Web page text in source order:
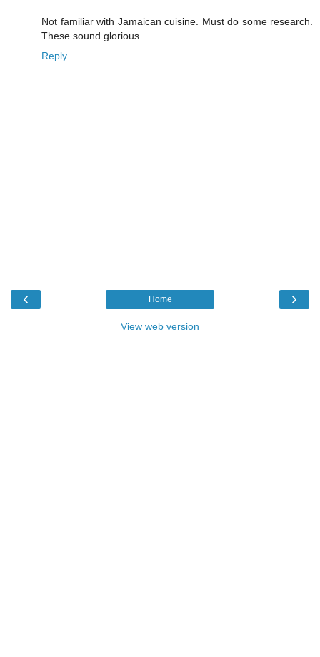
Not familiar with Jamaican cuisine. Must do some research.
These sound glorious.
Reply
‹ ›
Home
View web version